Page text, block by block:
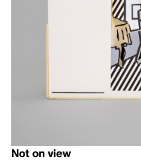
Not on view